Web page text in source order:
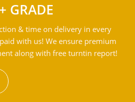
GRADE
& time on delivery in every
with us! We ensure premium
along with free turntin report!